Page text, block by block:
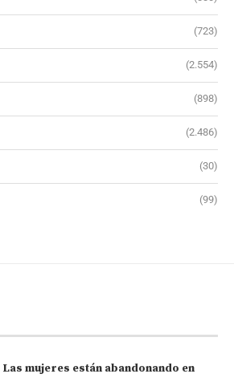
(723)
(2.554)
(898)
(2.486)
(30)
(99)
Las mujeres están abandonando en